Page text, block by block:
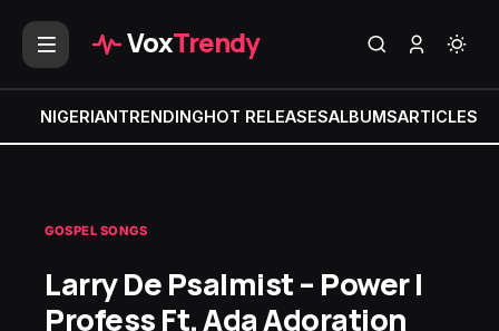
VoxTrendy
NIGERIANTRENDINGHOT RELEASESALBUMSARTICLES
GOSPEL SONGS
Larry De Psalmist – Power I
Profess Ft. Ada Adoration